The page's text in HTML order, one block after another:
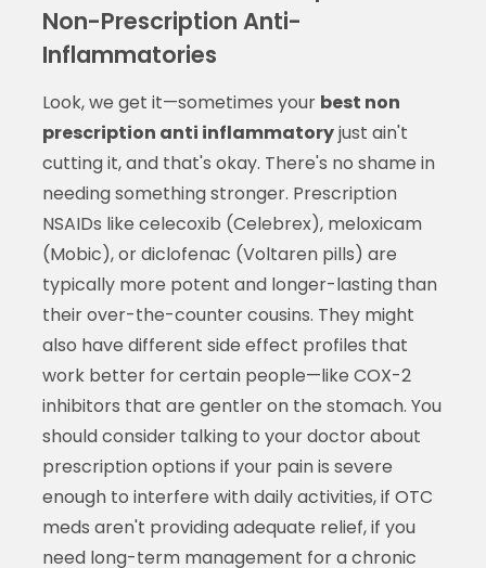
Non-Prescription Anti-
Inflammatories
Look, we get it—sometimes your best non
prescription anti inflammatoryjust ain't
cutting it, and that's okay. There's no shame in
needing something stronger. Prescription
NSAIDs like celecoxib (Celebrex), meloxicam
(Mobic), or diclofenac (Voltaren pills) are
typically more potent and longer-lasting than
their over-the-counter cousins. They might
also have different side effect profiles that
work better for certain people—like COX-2
inhibitors that are gentler on the stomach. You
should consider talking to your doctor about
prescription options if your pain is severe
enough to interfere with daily activities, if OTC
meds aren't providing adequate relief, if you
need long-term management for a chronic